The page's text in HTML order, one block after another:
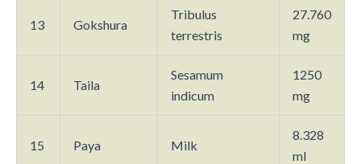
13 Gokshura
Tribulus
terrestris
27.760
mg
14 Taila
Sesamum
indicum
1250
mg
15 Paya Milk
8.328
ml